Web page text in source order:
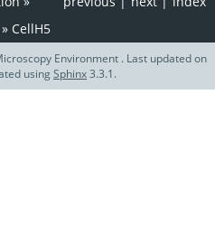
» CellH5
Environment . Last updated on
usingSphinx3.3.1.